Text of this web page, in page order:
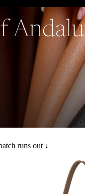
runs out ↓